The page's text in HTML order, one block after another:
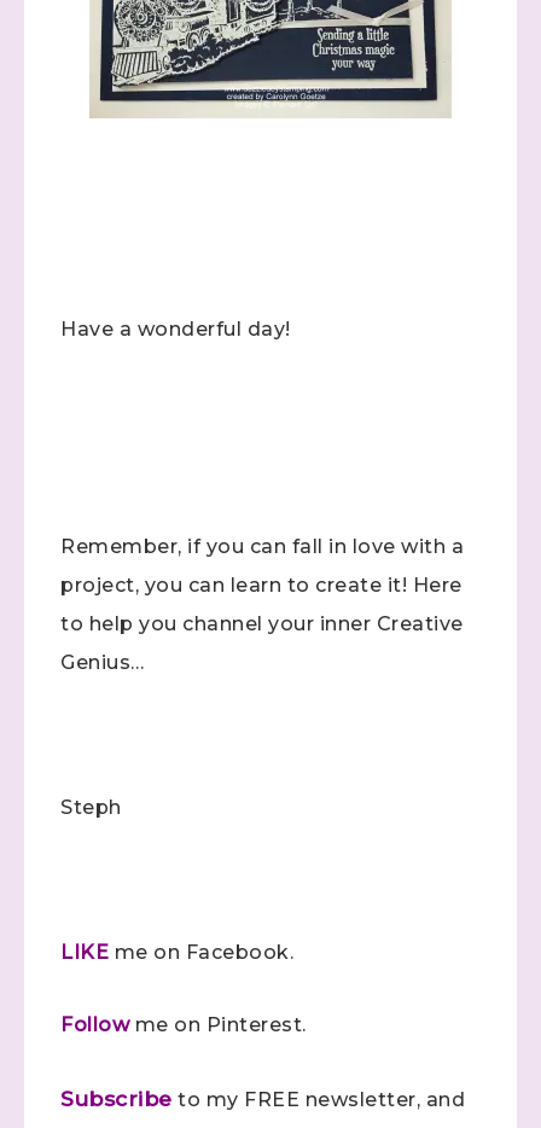
Have a wonderful day!
Remember, if you can fall in love with a
project, you can learn to create it! Here
to help you channel your inner Creative
Genius…
Steph
LIKE me on Facebook.
Followme on Pinterest.
Subscribe to my FREE newsletter, and
Sign up to stay
informed!
Samples...classes...Facebook
Lives!...specials...Stay in the know!
Email